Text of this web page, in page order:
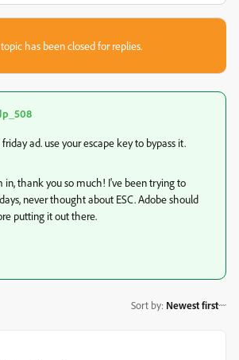
has been closed for replies.
Jp_508
ad. use your escape key to bypass it.
in, thank you so much! I've been trying to
never thought about ESC. Adobe should
putting it out there.
Sort by: Newest first